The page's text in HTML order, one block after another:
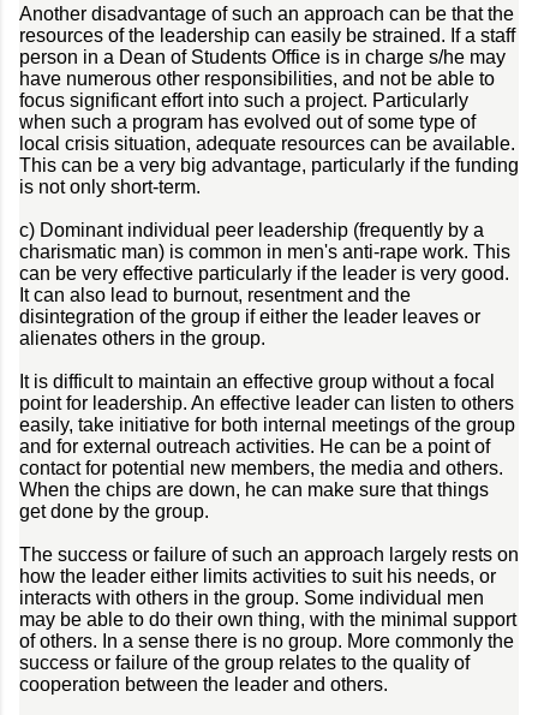
Another disadvantage of such an approach can be that the
resources of the leadership can easily be strained. If a staff
person in a Dean of Students Office is in charge s/he may
have numerous other responsibilities, and not be able to
focus significant effort into such a project. Particularly
when such a program has evolved out of some type of
local crisis situation, adequate resources can be available.
This can be a very big advantage, particularly if the funding
is not only short-term.
c) Dominant individual peer leadership (frequently by a
charismatic man) is common in men's anti-rape work. This
can be very effective particularly if the leader is very good.
It can also lead to burnout, resentment and the
disintegration of the group if either the leader leaves or
alienates others in the group.
It is difficult to maintain an effective group without a focal
point for leadership. An effective leader can listen to others
easily, take initiative for both internal meetings of the group
and for external outreach activities. He can be a point of
contact for potential new members, the media and others.
When the chips are down, he can make sure that things
get done by the group.
The success or failure of such an approach largely rests on
how the leader either limits activities to suit his needs, or
interacts with others in the group. Some individual men
may be able to do their own thing, with the minimal support
of others. In a sense there is no group. More commonly the
success or failure of the group relates to the quality of
cooperation between the leader and others.